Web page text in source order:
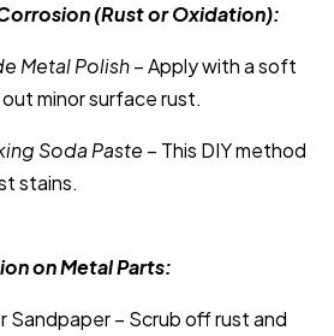
(Rust or Oxidation):
Metal Polish– Apply with a soft
minor surface rust.
Soda Paste – This DIY method
stains.
on Metal Parts:
Sandpaper – Scrub off rust and